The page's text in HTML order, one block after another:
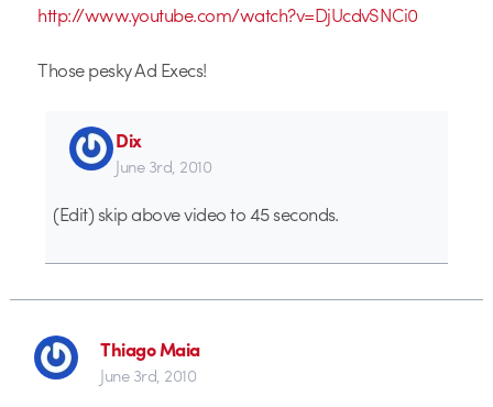
http://www.youtube.com/watch?v=DjUcdvSNCi0
Those pesky Ad Execs!
Dix
June 3rd, 2010
(Edit) skip above video to 45 seconds.
Thiago Maia
June 3rd, 2010